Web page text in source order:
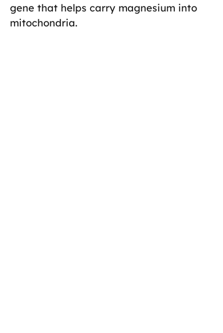
gene that helps carry magnesium into
mitochondria.